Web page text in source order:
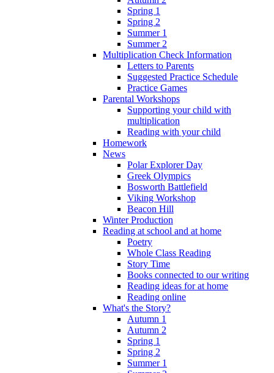
Spring 1
Spring 2
Summer 1
Summer 2
Multiplication Check Information
Letters to Parents
Suggested Practice Schedule
Practice Games
Parental Workshops
Supporting your child with
multiplication
Reading with your child
Homework
News
Polar Explorer Day
Greek Olympics
Bosworth Battlefield
Viking Workshop
Beacon Hill
Winter Production
Reading at school and at home
Poetry
Whole Class Reading
Story Time
Books connected to our writing
Reading ideas for at home
Reading online
What's the Story?
Autumn 1
Autumn 2
Spring 1
Spring 2
Summer 1